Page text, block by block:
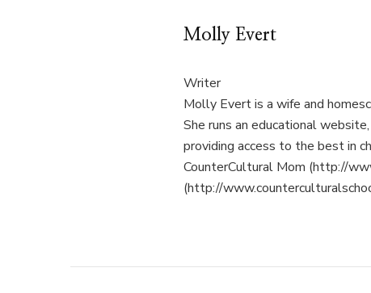
Molly Evert
Writer
Molly Evert is a wife and
She runs an educational
providing access to the best in
CounterCultural Mom (http://
(http://